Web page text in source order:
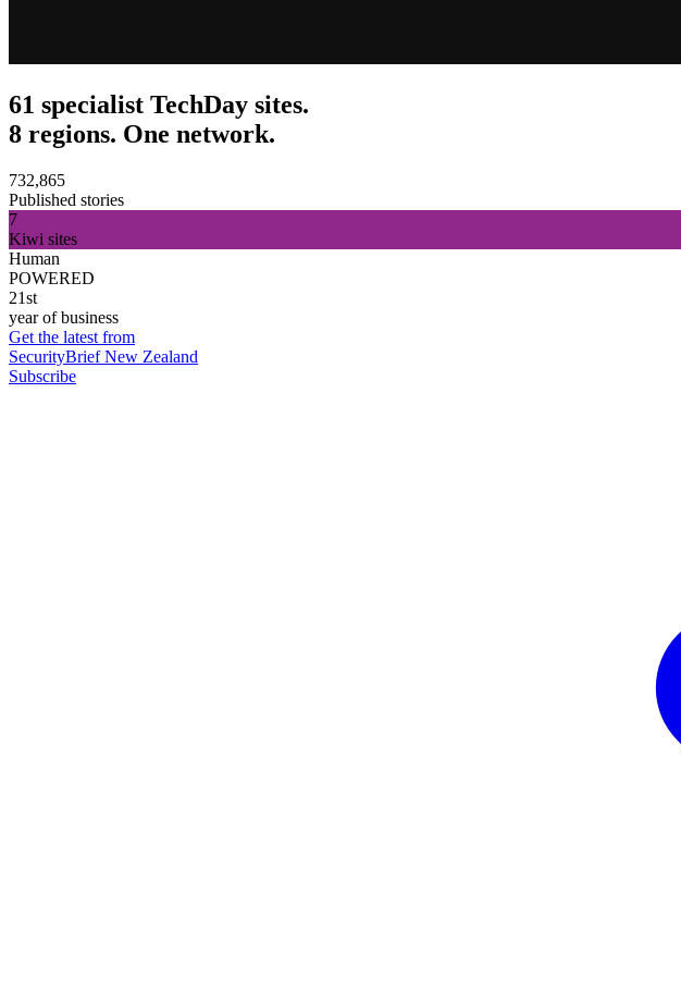
61 specialist TechDay sites.
8 regions. One network.
732,865
Published stories
7
Kiwi sites
Human
POWERED
21st
year of business
Get the latest from
SecurityBrief New Zealand
Subscribe